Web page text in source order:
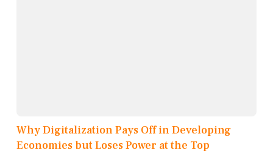
Why Digitalization Pays Off in Developing
Economies but Loses Power at the Top